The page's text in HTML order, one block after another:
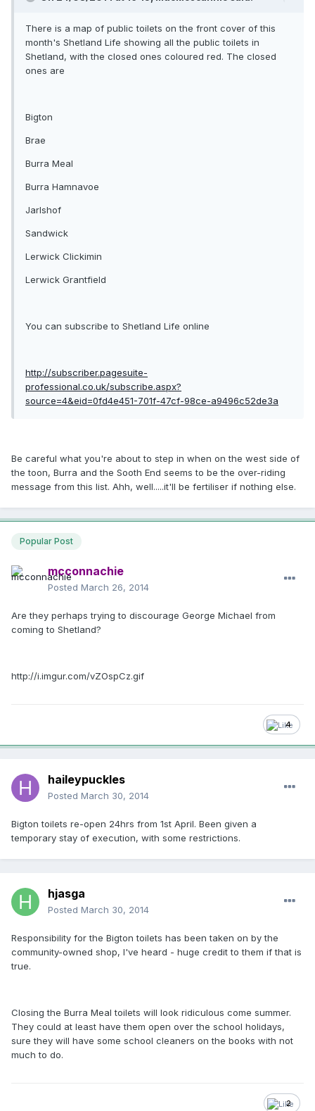
There is a map of public toilets on the front cover of this
month's Shetland Life showing all the public toilets in
Shetland, with the closed ones coloured red. The closed
ones are
Bigton
Brae
Burra Meal
Burra Hamnavoe
Jarlshof
Sandwick
Lerwick Clickimin
Lerwick Grantfield
You can subscribe to Shetland Life online
http://subscriber.pagesuite-
professional.co.uk/subscribe.aspx?
source=4&eid=0fd4e451-701f-47cf-98ce-a9496c52de3a
Be careful what you're about to step in when on the west side of
the toon, Burra and the Sooth End seems to be the over-riding
message from this list. Ahh, well.....it'll be fertiliser if nothing else.
Popular Post
mcconnachie
Posted March 26, 2014
Are they perhaps trying to discourage George Michael from
coming to Shetland?
http://i.imgur.com/vZOspCz.gif
4
haileypuckles
Posted March 30, 2014
Bigton toilets re-open 24hrs from 1st April. Been given a
temporary stay of execution, with some restrictions.
hjasga
Posted March 30, 2014
Responsibility for the Bigton toilets has been taken on by the
community-owned shop, I've heard - huge credit to them if that is
true.
Closing the Burra Meal toilets will look ridiculous come summer.
They could at least have them open over the school holidays,
sure they will have some school cleaners on the books with not
much to do.
2